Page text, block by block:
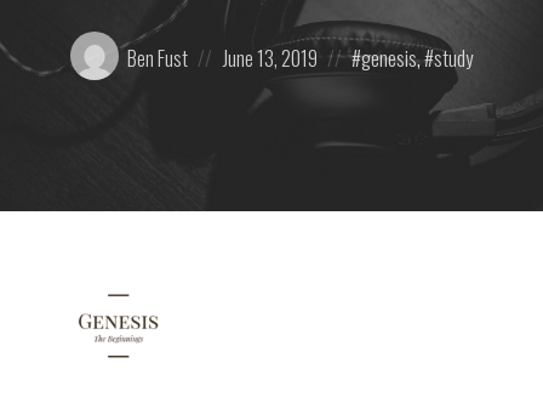
Posted
by:
Ben Fust
on
June 13, 2019
Posted
in:genesis, study